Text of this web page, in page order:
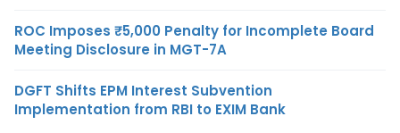
ROC Imposes ₹5,000 Penalty for Incomplete Board
Meeting Disclosure in MGT-7A
DGFT Shifts EPM Interest Subvention
Implementation from RBI to EXIM Bank